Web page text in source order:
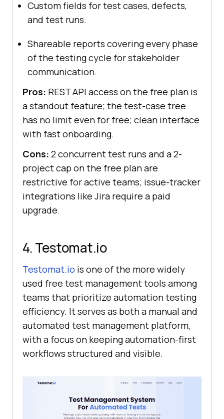
Custom fields for test cases, defects,
and test runs.
Shareable reports covering every phase
of the testing cycle for stakeholder
communication.
Pros: REST API access on the free plan is
a standout feature; the test-case tree
has no limit even for free; clean interface
with fast onboarding.
Cons: 2 concurrent test runs and a 2-
project cap on the free plan are
restrictive for active teams; issue-tracker
integrations like Jira require a paid
upgrade.
4. Testomat.io
Testomat.io is one of the more widely
used free test management tools among
teams that prioritize automation testing
efficiency. It serves as both a manual and
automated test management platform,
with a focus on keeping automation-first
workflows structured and visible.